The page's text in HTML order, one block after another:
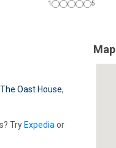
1 5
The Oast House,
Try Expedia or
Map